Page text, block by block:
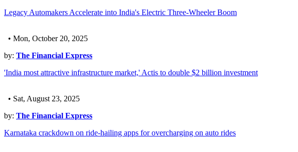
Legacy Automakers Accelerate into India's Electric Three-Wheeler Boom
• Mon, October 20, 2025
by: The Financial Express
'India most attractive infrastructure market,' Actis to double $2 billion investment
• Sat, August 23, 2025
by: The Financial Express
Karnataka crackdown on ride-hailing apps for overcharging on auto rides